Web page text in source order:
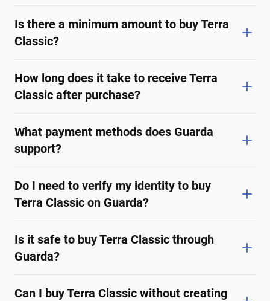
Is there a minimum amount to buy Terra
Classic?
How long does it take to receive Terra
Classic after purchase?
What payment methods does Guarda
support?
Do I need to verify my identity to buy
Terra Classic on Guarda?
Is it safe to buy Terra Classic through
Guarda?
Can I buy Terra Classic without creating